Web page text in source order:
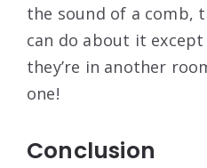
the sound of a comb,
can do about it
they’re in another
one!
Conclusion